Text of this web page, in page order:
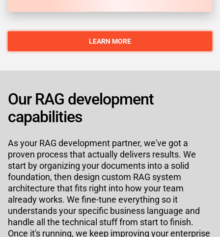
LEARN MORE
Our RAG development
capabilities
As your RAG development partner, we've got a
proven process that actually delivers results. We
start by organizing your documents into a solid
foundation, then design custom RAG system
architecture that fits right into how your team
already works. We fine-tune everything so it
understands your specific business language and
handle all the technical stuff from start to finish.
Once it's running, we keep improving your enterprise